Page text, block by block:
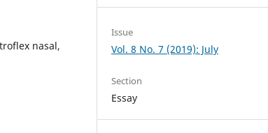
nasal,
Issue
Vol. 8 No. 7 (2019): July
Section
Essay